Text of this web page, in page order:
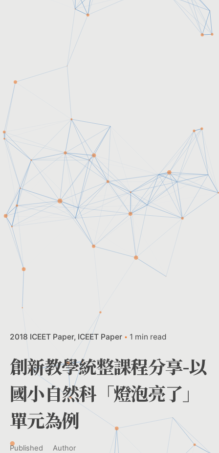
2018 ICEET Paper ICEET Paper 1 min read
創新教學統整課程分享-以
國小自然科「燈泡亮了」
單元為例
Published Author